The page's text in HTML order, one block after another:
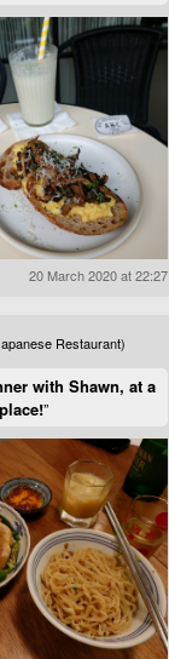
20 March 2020 at 22:27
Restaurant)
with Shawn, at a
”